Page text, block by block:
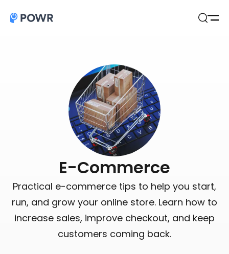
E-Commerce
Practical e-commerce tips to help you start,
run, and grow your online store. Learn how to
increase sales, improve checkout, and keep
customers coming back.